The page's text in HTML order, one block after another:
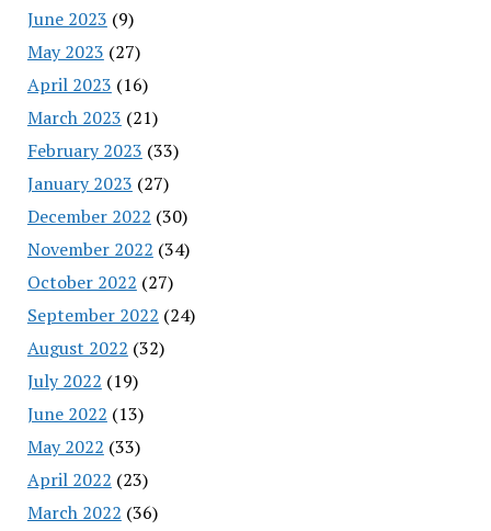
June 2023 (9)
May 2023 (27)
April 2023 (16)
March 2023 (21)
February 2023 (33)
January 2023 (27)
December 2022 (30)
November 2022 (34)
October 2022 (27)
September 2022 (24)
August 2022 (32)
July 2022 (19)
June 2022 (13)
May 2022 (33)
April 2022 (23)
March 2022 (36)